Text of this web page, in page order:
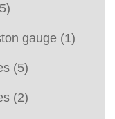
gauge (1)
(5)
(2)